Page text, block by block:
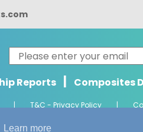
Learn more
Reports | Composites
| T&C - Privacy Policy |
2026 Composights. Trademark of